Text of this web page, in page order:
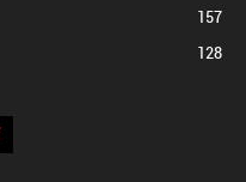
157
128